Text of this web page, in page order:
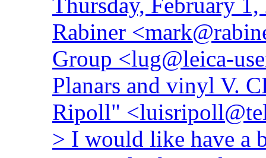
Rabiner
Group <lug@leica-
Planars and vinyl V.
Ripoll"
> I would like have a